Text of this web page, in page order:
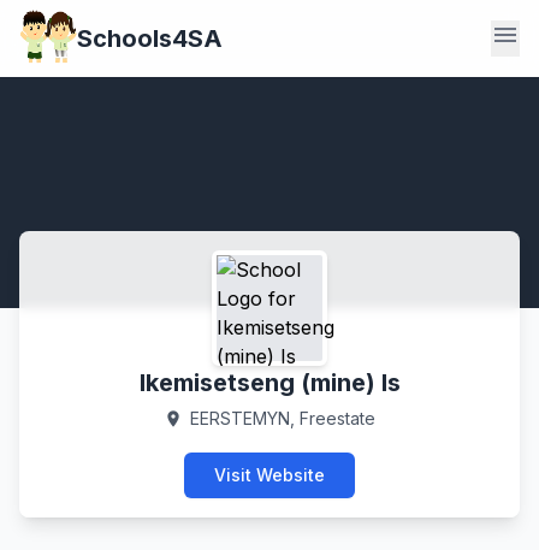
Schools4SA menu
Ikemisetseng (mine) Is
location_on EERSTEMYN, Freestate
Visit Website